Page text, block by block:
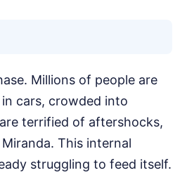
Millions of people are
cars, crowded into
terrified of aftershocks,
This internal
struggling to feed itself.